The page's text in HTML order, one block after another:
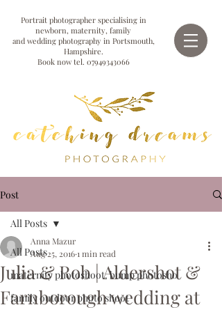
Portrait photographer specialising in
newborn, maternity, family
and wedding photography in Portsmouth,
Hampshire.
Book now tel. 07949343066
Post
All Posts
maternity photoshoot, bump photosho
family outdoor photo shoot
All Posts
Julia & Rob | Aldershot &
Farnborough wedding at
Anna Mazur
Aug 25, 2016 1 min read